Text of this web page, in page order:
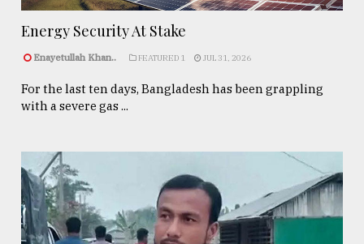
Energy Security At Stake
Enayetullah Khan.. FEATURED 1 JUL 31, 2026
For the last ten days, Bangladesh has been grappling
with a severe gas ...